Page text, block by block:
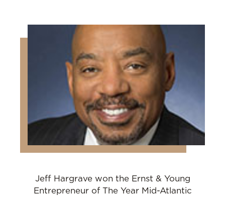
Jeff Hargrave won the Ernst & Young
Entrepreneur of The Year Mid-Atlantic